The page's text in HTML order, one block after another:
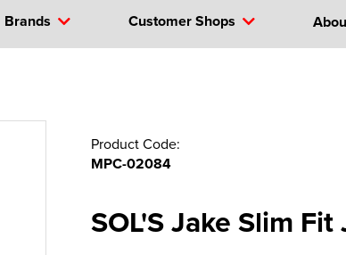
Customer Shops
Brands
Product Code:
MPC-02084
SOL'S Jake Slim